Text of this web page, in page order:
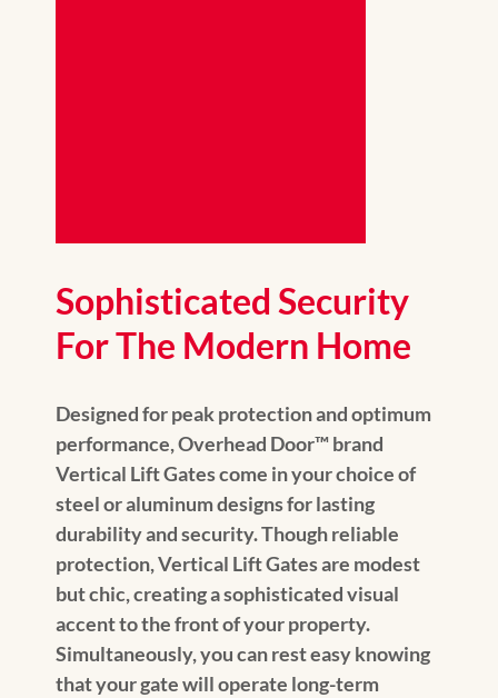
Sophisticated Security
For The Modern Home
Designed for peak protection and optimum
performance, Overhead Door™️ brand
Vertical Lift Gates come in your choice of
steel or aluminum designs for lasting
durability and security. Though reliable
protection, Vertical Lift Gates are modest
but chic, creating a sophisticated visual
accent to the front of your property.
Simultaneously, you can rest easy knowing
that your gate will operate long-term